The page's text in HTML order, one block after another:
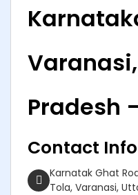
Pradesh
Contact Info
Karnatak Ghat
Tola, Varanasi,